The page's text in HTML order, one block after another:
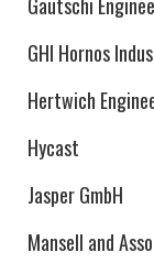
GHI Hornos
Hertwich
Hycast
Jasper GmbH
Mansell and